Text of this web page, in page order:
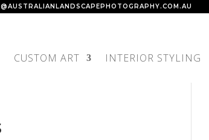
CUSTOM ART INTERIOR STYLING